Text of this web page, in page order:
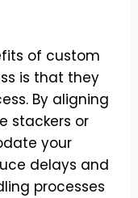
of custom
is that they
By aligning
stackers or
your
delays and
processes